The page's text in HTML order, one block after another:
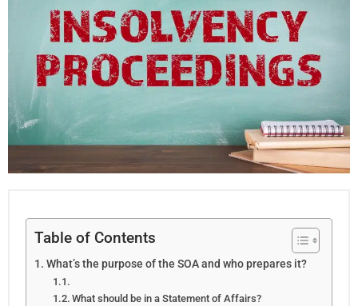
Table of Contents
What’s the purpose of the SOA and who prepares it?
What should be in a Statement of Affairs?